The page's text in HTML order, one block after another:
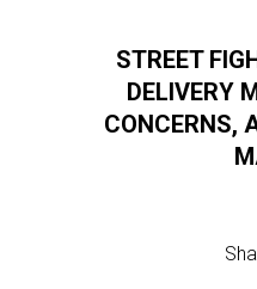
STREET
DELIVERY
CONCERNS,